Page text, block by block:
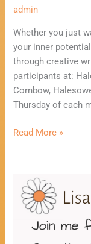
admin
Whether you just
your inner
through creative
participants at:
Cornbow,
Thursday of each
Read More »
Healing
Through
Creative
Writing